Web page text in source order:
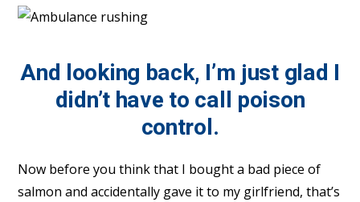
And looking back, I’m just glad I
didn’t have to call poison
control.
Now before you think that I bought a bad piece of
salmon and accidentally gave it to my girlfriend, that’s